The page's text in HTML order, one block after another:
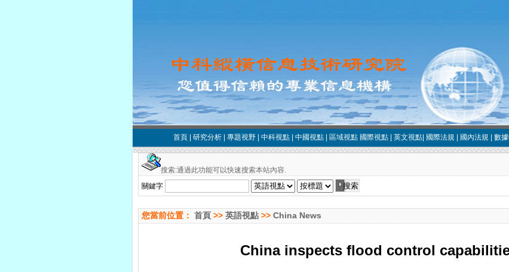
首頁 研究分析 專題視野 中科視點 中國視點 區域視點 國際視點 英文視點| 國際法規 國內法規 數
搜索:通過此功能可以快速搜索本站內容.
關鍵字
您當前位置： 首頁 >> 英語視點 >> China News
China inspects flood control